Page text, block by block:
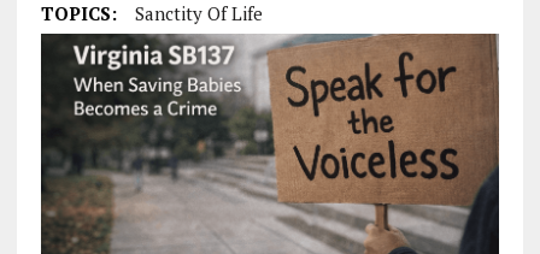
TOPICS: Sanctity Of Life